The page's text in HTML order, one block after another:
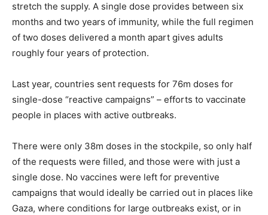
stretch the supply. A single dose provides between six
months and two years of immunity, while the full regimen
of two doses delivered a month apart gives adults
roughly four years of protection.
Last year, countries sent requests for 76m doses for
single-dose “reactive campaigns” – efforts to vaccinate
people in places with active outbreaks.
There were only 38m doses in the stockpile, so only half
of the requests were filled, and those were with just a
single dose. No vaccines were left for preventive
campaigns that would ideally be carried out in places like
Gaza, where conditions for large outbreaks exist, or in